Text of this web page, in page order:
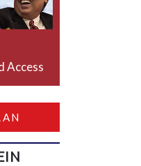
Access